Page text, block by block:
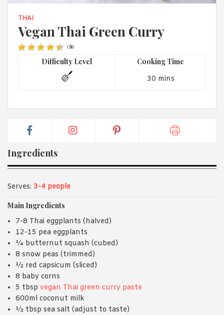
THAI
Vegan Thai Green Curry
(9)
Difficulty Level Cooking Time
30 mins
Ingredients
Serves: 3-4 people
Main Ingredients
7-8 Thai eggplants (halved)
12-15 pea eggplants
¼ butternut squash (cubed)
8 snow peas (trimmed)
½ red capsicum (sliced)
8 baby corns
5 tbsp vegan Thai green curry paste
600ml coconut milk
½ tbsp sea salt (adjust to taste)